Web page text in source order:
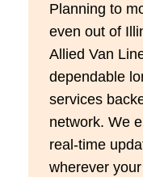
Planning to
even out of
Allied Van
dependable
services
network. We
real-time
wherever